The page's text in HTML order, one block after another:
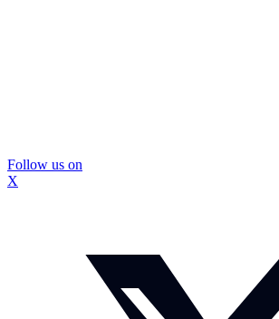
Follow us on
X